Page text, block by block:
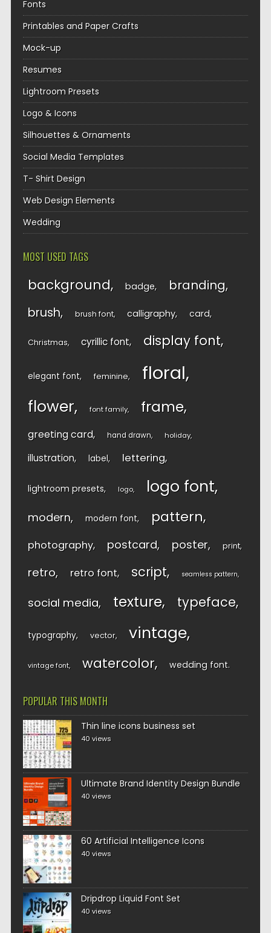
Fonts
Printables and Paper Crafts
Mock-up
Resumes
Lightroom Presets
Logo & Icons
Silhouettes & Ornaments
Social Media Templates
T- Shirt Design
Web Design Elements
Wedding
MOST USED TAGS
background badge branding
brush brush font calligraphy card
Christmas cyrillic font display font
elegant font feminine floral
flower font family frame
greeting card hand drawn holiday
illustration label lettering
lightroom presets logo logo font
modern modern font pattern
photography postcard poster print
retro retro font script seamless pattern
social media texture typeface
typography vector vintage
vintage font watercolor wedding font
POPULAR THIS MONTH
Thin line icons business set
40 views
Ultimate Brand Identity Design Bundle
40 views
60 Artificial Intelligence Icons
40 views
Dripdrop Liquid Font Set
40 views